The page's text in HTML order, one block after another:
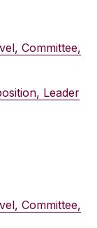
Committee,
Leader
Committee,